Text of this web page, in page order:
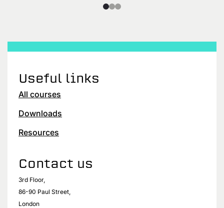
Useful links
All courses
Downloads
Resources
Contact us
3rd Floor,
86-90 Paul Street,
London